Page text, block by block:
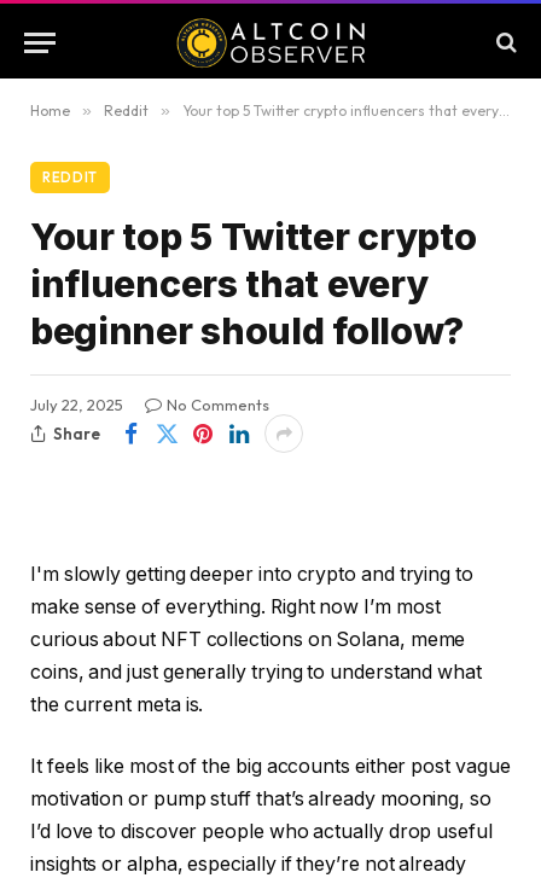
Home » Reddit » Your top 5 Twitter crypto influencers that every beginner should follow?
REDDIT
Your top 5 Twitter crypto
influencers that every
beginner should follow?
July 22, 2025
No Comments
Share
I'm slowly getting deeper into crypto and trying to
make sense of everything. Right now I’m most
curious about NFT collections on Solana, meme
coins, and just generally trying to understand what
the current meta is.
It feels like most of the big accounts either post vague
motivation or pump stuff that’s already mooning, so
I’d love to discover people who actually drop useful
insights or alpha, especially if they’re not already